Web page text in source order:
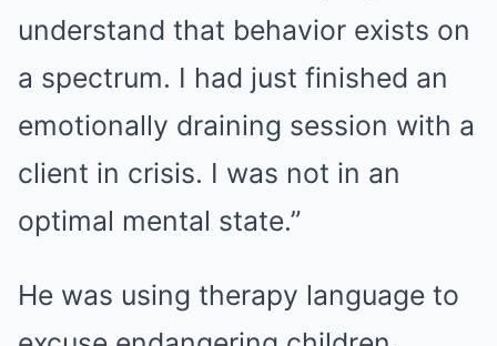
understand that behavior exists on
a spectrum. I had just finished an
emotionally draining session with a
client in crisis. I was not in an
optimal mental state.”
He was using therapy language to